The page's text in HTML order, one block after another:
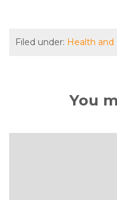
Filed under: Health and
You